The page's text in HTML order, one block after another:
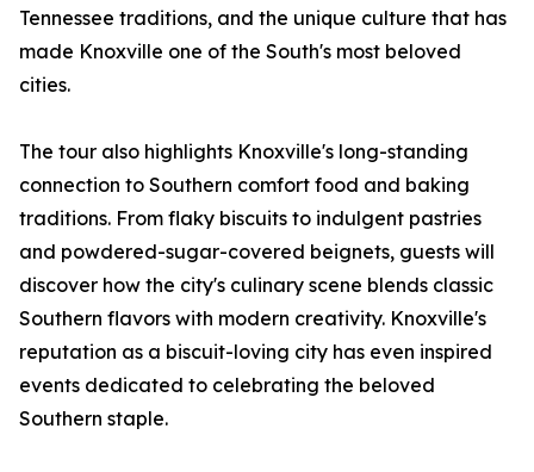
Tennessee traditions, and the unique culture that has
made Knoxville one of the South's most beloved
cities.
The tour also highlights Knoxville's long-standing
connection to Southern comfort food and baking
traditions. From flaky biscuits to indulgent pastries
and powdered-sugar-covered beignets, guests will
discover how the city's culinary scene blends classic
Southern flavors with modern creativity. Knoxville's
reputation as a biscuit-loving city has even inspired
events dedicated to celebrating the beloved
Southern staple.